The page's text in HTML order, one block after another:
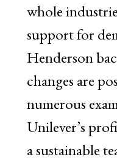
whole
support for
Henderson
changes are
numerous
Unilever’s
a sustainable